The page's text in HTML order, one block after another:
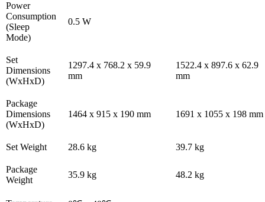
Power
Consumption
(Sleep
Mode)
0.5 W
Set
Dimensions
(WxHxD)
1297.4 x 768.2 x 59.9
mm
1522.4 x 897.6 x 62.9
mm
Package
Dimensions
(WxHxD)
1464 x 915 x 190 mm 1691 x 1055 x 198 mm
Set Weight 28.6 kg 39.7 kg
Package
Weight
35.9 kg 48.2 kg